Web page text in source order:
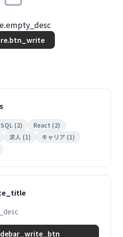
(2)
React (2)
求人 (1)
キャリア (1)